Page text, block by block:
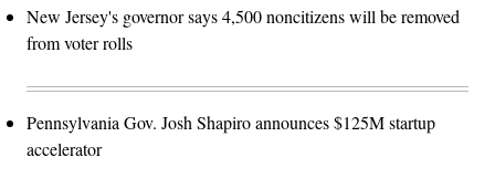
New Jersey's governor says 4,500 noncitizens will be removed
from voter rolls
Pennsylvania Gov. Josh Shapiro announces $125M startup
accelerator